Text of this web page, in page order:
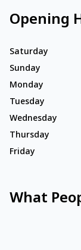
Opening
Saturday
Sunday
Monday
Tuesday
Wednesday
Thursday
Friday
What